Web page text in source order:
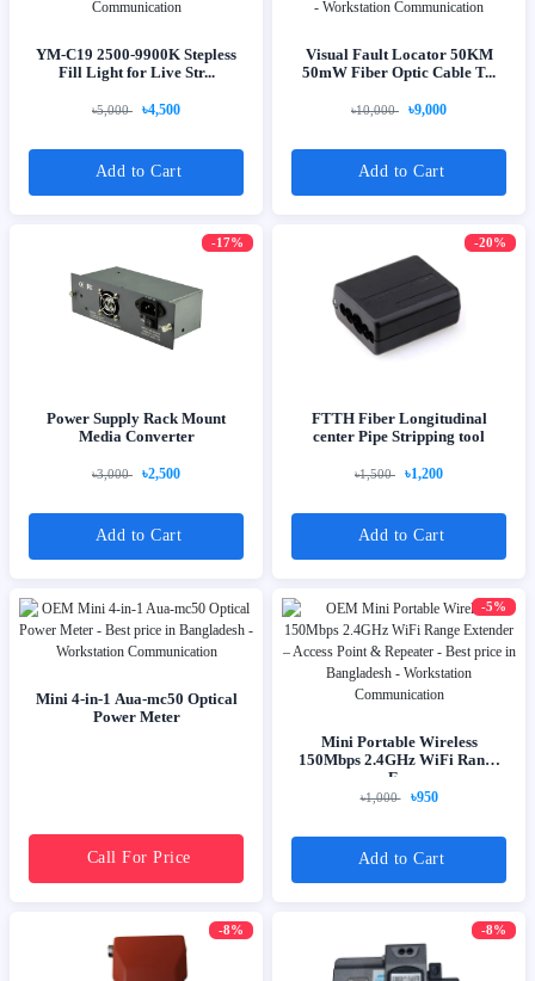
YM-C19 2500-9900K Stepless
Fill Light for Live Str...
৳5,000 ৳4,500
Add to Cart
Visual Fault Locator 50KM
50mW Fiber Optic Cable T...
৳10,000 ৳9,000
Add to Cart
-17%
Power Supply Rack Mount
Media Converter
৳3,000 ৳2,500
Add to Cart
-20%
FTTH Fiber Longitudinal
center Pipe Stripping tool
৳1,500 ৳1,200
Add to Cart
Mini 4-in-1 Aua-mc50 Optical
Power Meter
Call For Price
-5%
Mini Portable Wireless
150Mbps 2.4GHz WiFi Range
E...
৳1,000 ৳950
Add to Cart
-8% -8%